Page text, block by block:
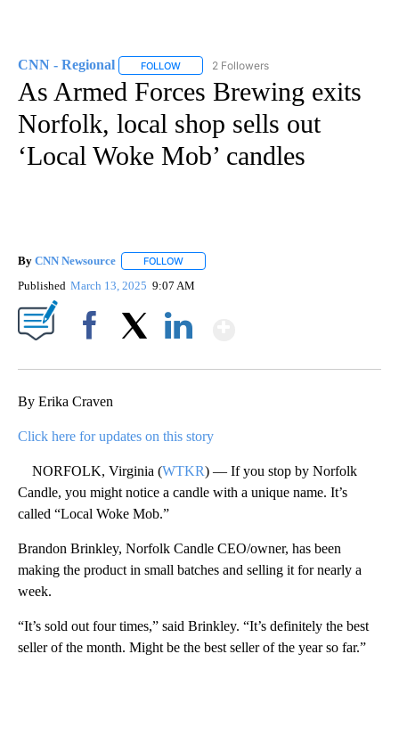
CNN - Regional FOLLOW FOLLOW "CNN - REGIONAL" TO RECEIVE
2 Followers
As Armed Forces Brewing exits
Norfolk, local shop sells out
‘Local Woke Mob’ candles
By CNN Newsource FOLLOW
Published March 13, 2025 9:07 AM
By Erika Craven
Click here for updates on this story
NORFOLK, Virginia (WTKR) — If you stop by Norfolk
Candle, you might notice a candle with a unique name. It’s
called “Local Woke Mob.”
Brandon Brinkley, Norfolk Candle CEO/owner, has been
making the product in small batches and selling it for nearly a
week.
“It’s sold out four times,” said Brinkley. “It’s definitely the best
seller of the month. Might be the best seller of the year so far.”